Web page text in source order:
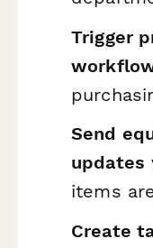
Trigger
Send
updates
items
Create